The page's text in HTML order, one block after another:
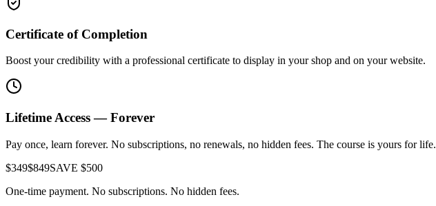
Certificate of Completion
Boost your credibility with a professional certificate to display in your shop and on your website.
Lifetime Access — Forever
Pay once, learn forever. No subscriptions, no renewals, no hidden fees. The course is yours for life.
$349$849SAVE $500
One-time payment. No subscriptions. No hidden fees.